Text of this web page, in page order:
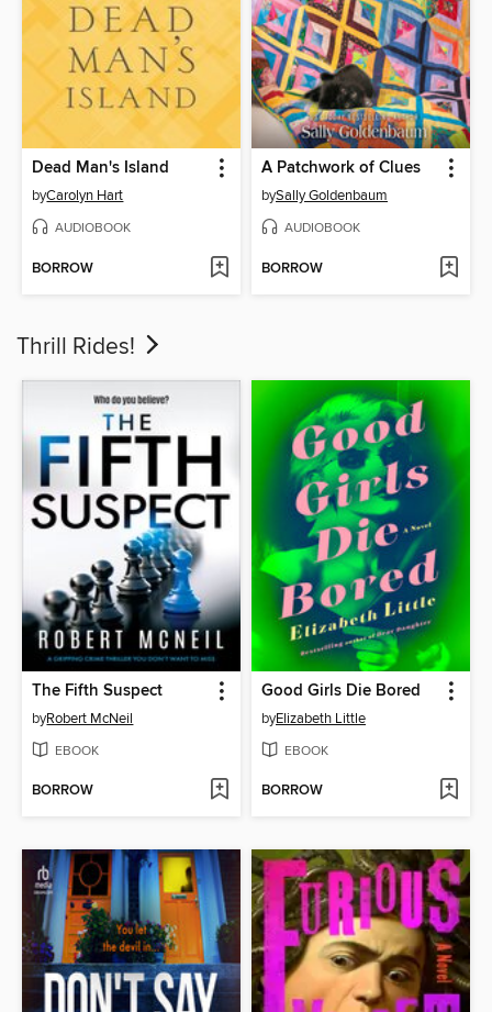
Dead Man's Island
byCarolyn Hart
AUDIOBOOK
BORROW
A Patchwork of Clues
bySally Goldenbaum
AUDIOBOOK
BORROW
Thrill Rides!
The Fifth Suspect
byRobert McNeil
EBOOK
BORROW
Good Girls Die Bored
byElizabeth Little
EBOOK
BORROW